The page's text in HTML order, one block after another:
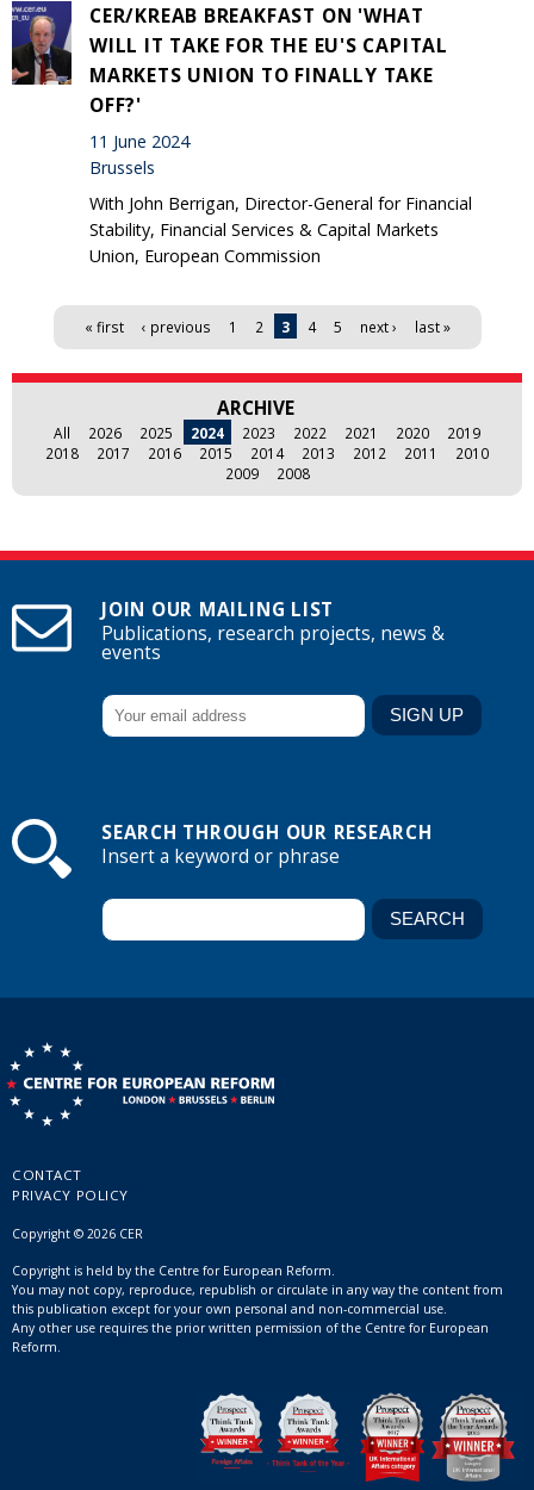
CER/KREAB BREAKFAST ON 'WHAT
WILL IT TAKE FOR THE EU'S CAPITAL
MARKETS UNION TO FINALLY TAKE
OFF?'
11 June 2024
Brussels
With John Berrigan, Director-General for Financial
Stability, Financial Services & Capital Markets
Union, European Commission
Pages « first ‹ previous 1 2 3 4 5 next › last »
ARCHIVE
All 2026 2025 2024 2023 2022 2021 2020
2019
2018
2017 2016 2015 2014 2013 2012 2011
2010
2009
2008
JOIN OUR MAILING LIST
Publications, research projects, news &
events
SEARCH THROUGH OUR RESEARCH
Insert a keyword or phrase
CONTACT
PRIVACY POLICY
Copyright © 2026 CER
Copyright is held by the Centre for European Reform.
You may not copy, reproduce, republish or circulate in any way the content from
this publication except for your own personal and non-commercial use.
Any other use requires the prior written permission of the Centre for European
Reform.